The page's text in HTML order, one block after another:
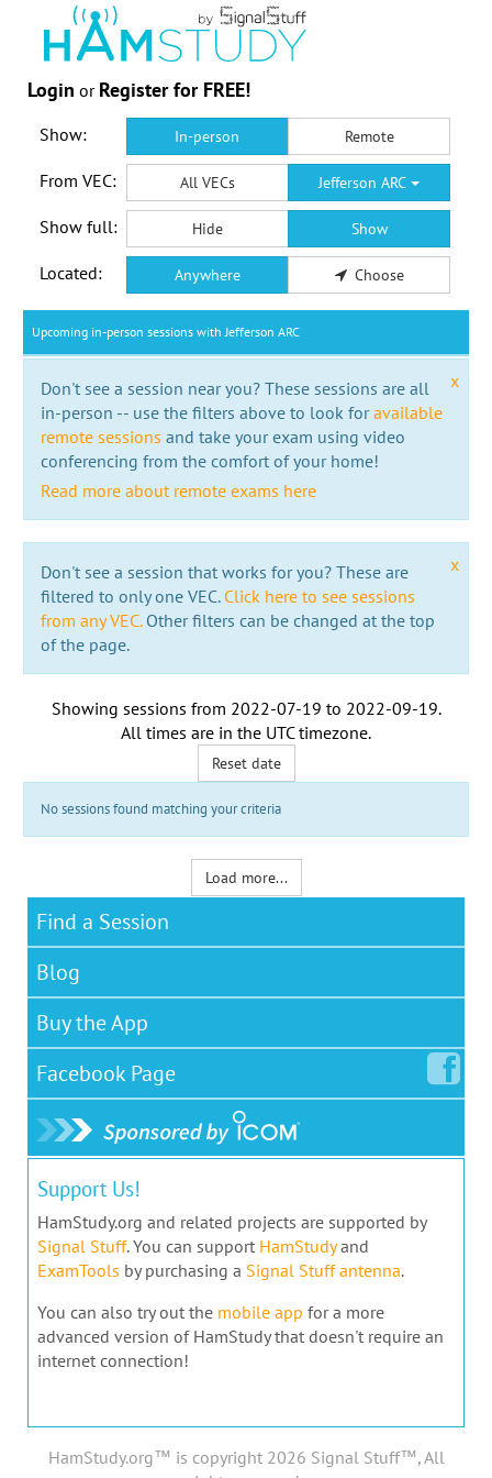
Login or Register for FREE!
Show: In-person Remote
From VEC: All VECs Jefferson ARC
Show full: Hide Show
Located: Anywhere Choose
Upcoming in-person sessions with Jefferson ARC
x
Don't see a session near you? These sessions are all
in-person -- use the filters above to look foravailable
remote sessions and take your exam using video
conferencing from the comfort of your home!
Read more about remote exams here
x
Don't see a session that works for you? These are
filtered to only one VEC. Click here to see sessions
from any VEC.Other filters can be changed at the top
of the page.
Showing sessions from 2022-07-19 to 2022-09-19.
All times are in the UTC timezone.
Reset date
No sessions found matching your criteria
Load more...
Find a Session
Blog
Buy the App
Facebook Page
Support Us!
HamStudy.org and related projects are supported by
Signal Stuff. You can support HamStudyand
ExamTools by purchasing a Signal Stuff antenna.
You can also try out the mobile app for a more
advanced version of HamStudy that doesn't require an
internet connection!
HamStudy.org™ is copyright 2026 Signal Stuff™, All